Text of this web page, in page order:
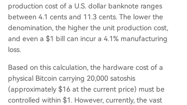
production cost of a U.S. dollar banknote ranges
between 4.1 cents and 11.3 cents. The lower the
denomination, the higher the unit production cost,
and even a $1 bill can incur a 4.1% manufacturing
loss.
Based on this calculation, the hardware cost of a
physical Bitcoin carrying 20,000 satoshis
(approximately $16 at the current price) must be
controlled within $1. However, currently, the vast